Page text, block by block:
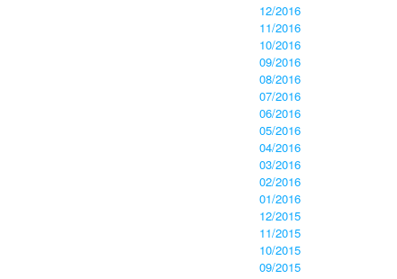
12/2016
11/2016
10/2016
09/2016
08/2016
07/2016
06/2016
05/2016
04/2016
03/2016
02/2016
01/2016
12/2015
11/2015
10/2015
09/2015